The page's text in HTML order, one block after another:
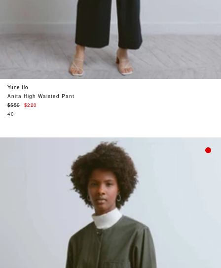
Yune Ho
Anita High Waisted Pant
Regular
price
$550
$220
40